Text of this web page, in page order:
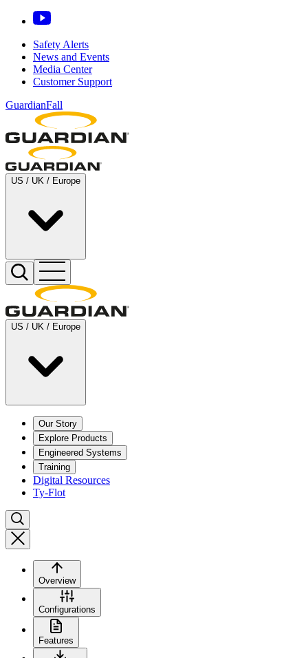
Safety Alerts
News and Events
Media Center
Customer Support
GuardianFall
US / UK / Europe
US / UK / Europe
Our Story
Explore Products
Engineered Systems
Training
Digital Resources
Ty-Flot
Overview
Configurations
Features